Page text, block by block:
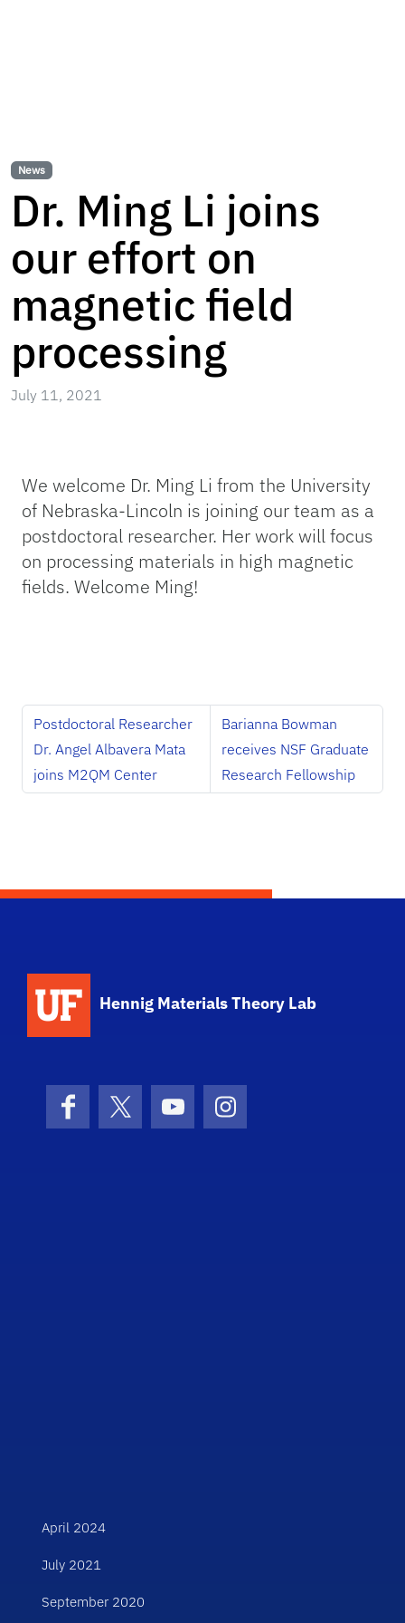
News
Dr. Ming Li joins
our effort on
magnetic field
processing
July 11, 2021
We welcome Dr. Ming Li from the University
of Nebraska-Lincoln is joining our team as a
postdoctoral researcher. Her work will focus
on processing materials in high magnetic
fields. Welcome Ming!
Postdoctoral Researcher
Dr. Angel Albavera Mata
joins M2QM Center
Barianna Bowman
receives NSF Graduate
Research Fellowship
Hennig Materials Theory Lab
FacebookX (formerly Twitter)
YouTubeInstagram
April 2024
July 2021
September 2020